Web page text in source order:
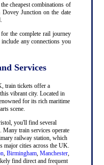
cheapest combinations of
Junction on the date
the complete rail journey
include any connections you
Services
train tickets offer a
vibrant city. Located in
for its rich maritime
scene.
you'll find several
train services operate
railway station, which
major cities across the UK.
, Birmingham, Manchester,
find direct and frequent